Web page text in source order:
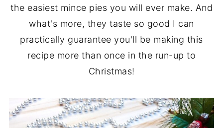
the easiest mince pies you will ever make. And
what's more, they taste so good I can
practically guarantee you'll be making this
recipe more than once in the run-up to
Christmas!